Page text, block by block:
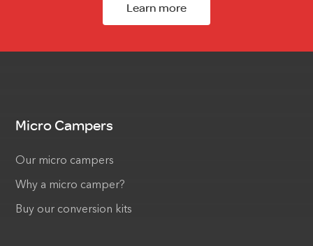
Learn more
Micro Campers
Our micro campers
Why a micro camper?
Buy our conversion kits